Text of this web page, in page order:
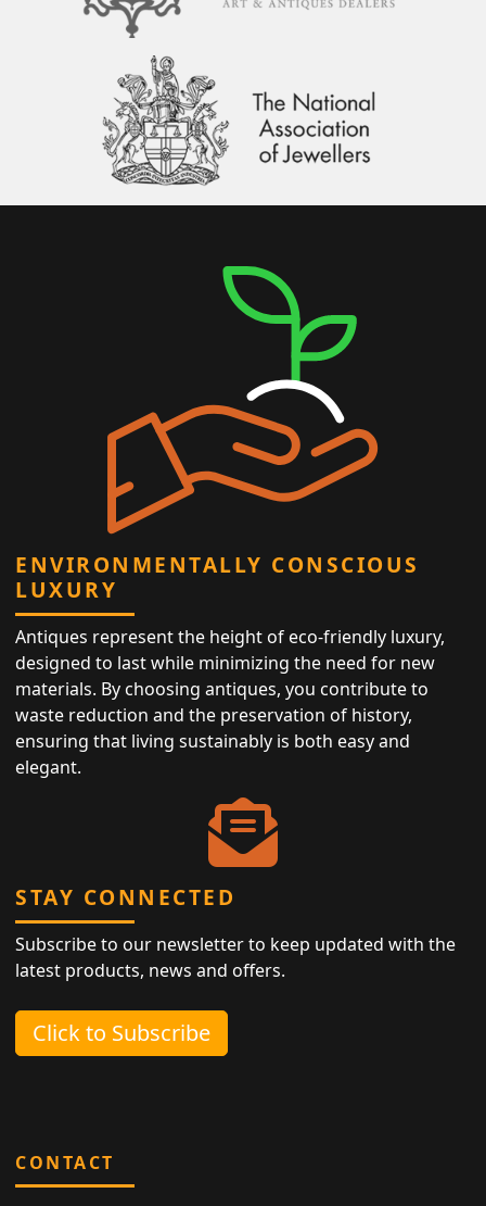
ENVIRONMENTALLY CONSCIOUS
LUXURY
Antiques represent the height of eco-friendly luxury,
designed to last while minimizing the need for new
materials. By choosing antiques, you contribute to
waste reduction and the preservation of history,
ensuring that living sustainably is both easy and
elegant.
STAY CONNECTED
Subscribe to our newsletter to keep updated with the
latest products, news and offers.
Click to Subscribe
CONTACT